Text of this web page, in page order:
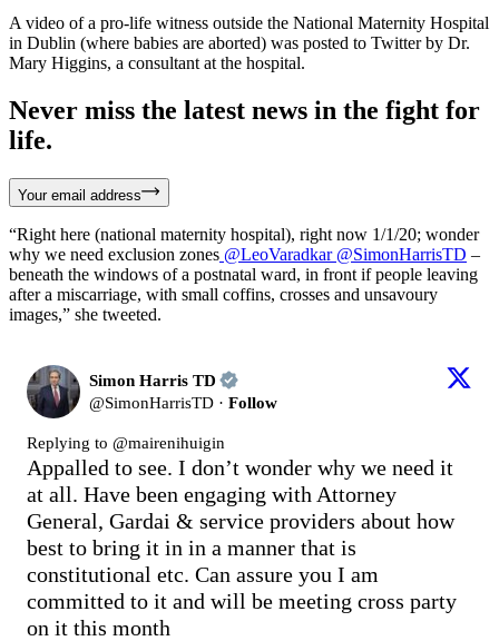
A video of a pro-life witness outside the National Maternity Hospital
in Dublin (where babies are aborted) was posted to Twitter by Dr.
Mary Higgins, a consultant at the hospital.
Never miss the latest news in the fight for
life.
Your email address
“Right here (national maternity hospital), right now 1/1/20; wonder
why we need exclusion zones @LeoVaradkar@SimonHarrisTD –
beneath the windows of a postnatal ward, in front if people leaving
after a miscarriage, with small coffins, crosses and unsavoury
images,” she tweeted.
Simon Harris TD
@SimonHarrisTD · Follow
Replying to @mairenihuigin
Appalled to see. I don’t wonder why we need it
at all. Have been engaging with Attorney
General, Gardai & service providers about how
best to bring it in in a manner that is
constitutional etc. Can assure you I am
committed to it and will be meeting cross party
on it this month